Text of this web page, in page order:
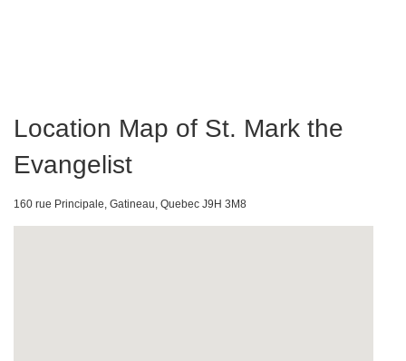
Location Map of St. Mark the
Evangelist
160 rue Principale, Gatineau, Quebec J9H 3M8